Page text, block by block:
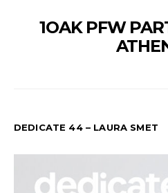
1OAK PFW
DEDICATE 44 – LAURA SMET